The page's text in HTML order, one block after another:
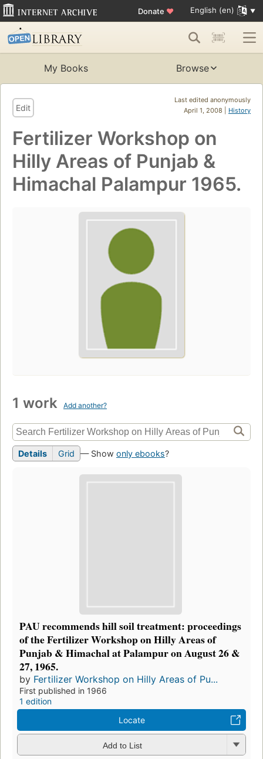
Donate ♥ English (en)
My Books Browse
Last edited anonymously
April 1, 2008 | History
Edit
Fertilizer Workshop on
Hilly Areas of Punjab &
Himachal Palampur 1965.
1 work Add another?
Details Grid — Show only ebooks?
PAU recommends hill soil treatment: proceedings
of the Fertilizer Workshop on Hilly Areas of
Punjab & Himachal at Palampur on August 26 &
27, 1965.
by Fertilizer Workshop on Hilly Areas of Pu...
First published in 1966
1 edition
Locate
Add to List